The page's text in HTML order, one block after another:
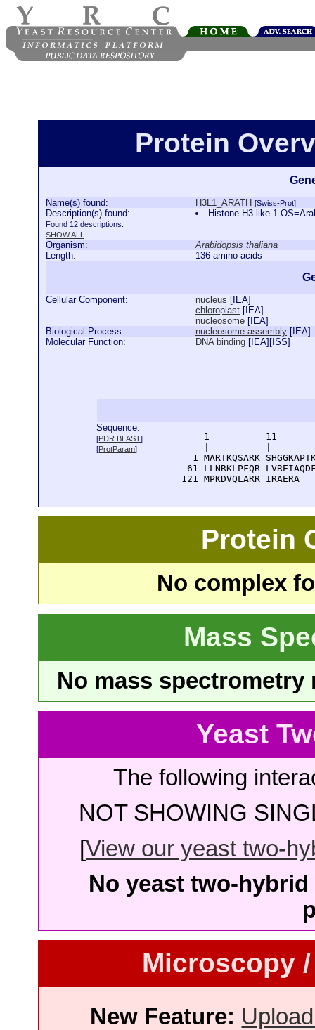
Protein
Name(s) found: H3L1_ARATH [Swiss-Prot]
Description(s) found:
Found 12 descriptions.
SHOW ALL
Histone H3-like 1
Organism:
Arabidopsis thaliana
Length:
136 amino acids
Cellular Component: nucleus [ IEA]
chloroplast [ IEA]
nucleosome [ IEA]
Biological Process:
nucleosome assembly [ IEA]
Molecular Function:
DNA binding [ IEA][ ISS]
Sequence:
[PDR BLAST]
[ProtParam]
1          11
1 MARTKQSARK
61 LLNRKLPFQR
  121 MPKDVQLARR IRAERA
Protein
No complex
Mass
No mass
Yeast
The following
NOT SHOWING
[View our yeast two-
No yeast two-
Microscopy
New Feature: